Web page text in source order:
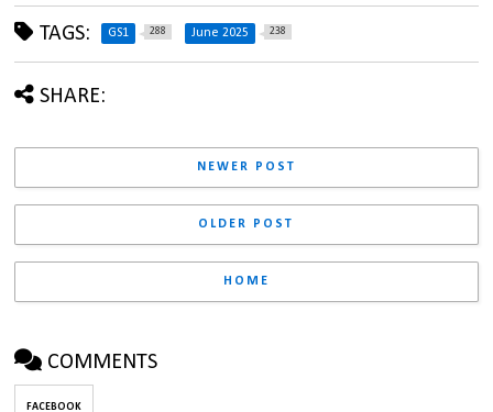
TAGS: GS1 288 June 2025 238
SHARE:
NEWER POST
OLDER POST
HOME
COMMENTS
FACEBOOK